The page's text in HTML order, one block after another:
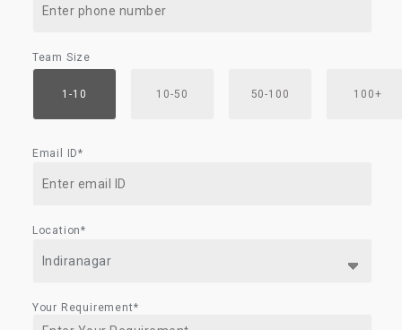
Team Size
1-10 10-50 50-100 100+
Email ID*
Location*
Your Requirement*